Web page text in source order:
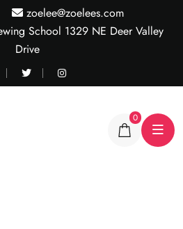
zoelee@zoelees.com
School 1329 NE Deer Valley
Drive
0